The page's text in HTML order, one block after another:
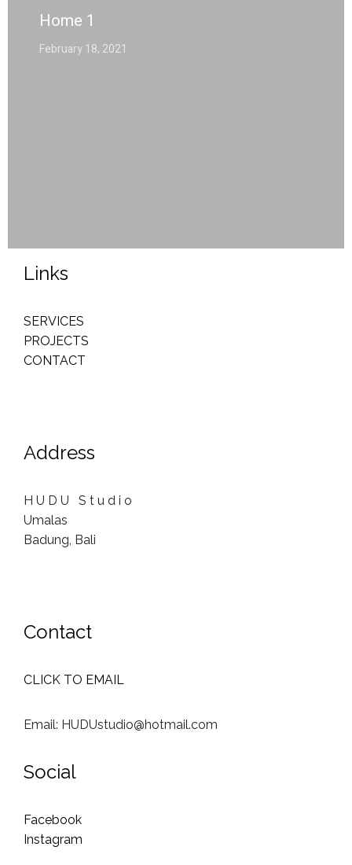
Home 1
February 18, 2021
Links
SERVICES
PROJECTS
CONTACT
Address
H U D U S t u d i o
Umalas
Badung, Bali
Contact
CLICK TO EMAIL
Email: HUDUstudio@hotmail.com
Social
Facebook
Instagram